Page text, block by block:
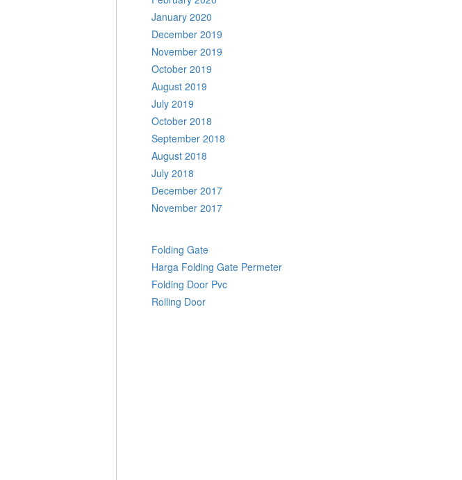
January 2020
December 2019
November 2019
October 2019
August 2019
July 2019
October 2018
September 2018
August 2018
July 2018
December 2017
November 2017
Folding Gate
Harga Folding Gate Permeter
Folding Door Pvc
Rolling Door